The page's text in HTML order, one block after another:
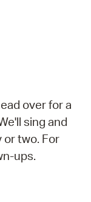
over for a
sing and
or two. For
ups.